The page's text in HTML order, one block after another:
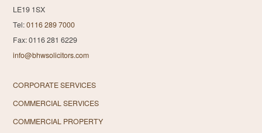
LE19 1SX
Tel:0116 289 7000
Fax: 0116 281 6229
info@bhwsolicitors.com
CORPORATE SERVICES
COMMERCIAL SERVICES
COMMERCIAL PROPERTY